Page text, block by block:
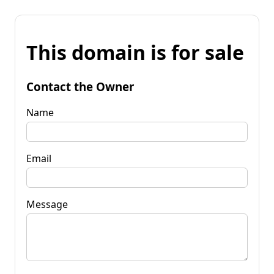
This domain is for sale
Contact the Owner
Name
Email
Message